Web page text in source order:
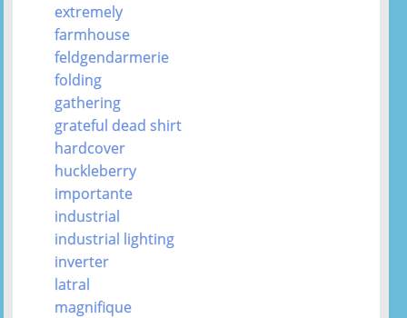
extremely
farmhouse
feldgendarmerie
folding
gathering
grateful dead shirt
hardcover
huckleberry
importante
industrial
industrial lighting
inverter
latral
magnifique